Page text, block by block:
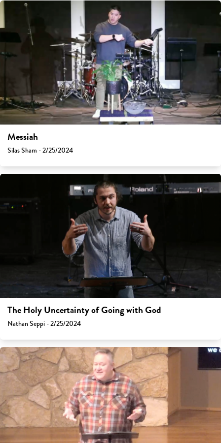
Messiah
Silas Sham - 2/25/2024
The Holy Uncertainty of Going with God
Nathan Seppi - 2/25/2024